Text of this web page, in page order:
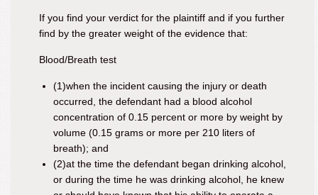
If you find your verdict for the plaintiff and if you further
find by the greater weight of the evidence that:
Blood/Breath test
(1)when the incident causing the injury or death
occurred, the defendant had a blood alcohol
concentration of 0.15 percent or more by weight by
volume (0.15 grams or more per 210 liters of
breath); and
(2)at the time the defendant began drinking alcohol,
or during the time he was drinking alcohol, he knew